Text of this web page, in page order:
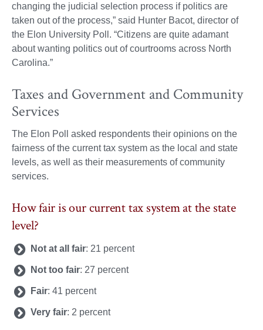
changing the judicial selection process if politics are
taken out of the process,” said Hunter Bacot, director of
the Elon University Poll. “Citizens are quite adamant
about wanting politics out of courtrooms across North
Carolina.”
Taxes and Government and Community
Services
The Elon Poll asked respondents their opinions on the
fairness of the current tax system as the local and state
levels, as well as their measurements of community
services.
How fair is our current tax system at the state
level?
Not at all fair: 21 percent
Not too fair: 27 percent
Fair: 41 percent
Very fair: 2 percent